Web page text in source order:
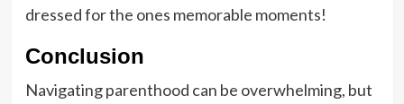
dressed for the ones memorable moments!
Conclusion
Navigating parenthood can be overwhelming, but